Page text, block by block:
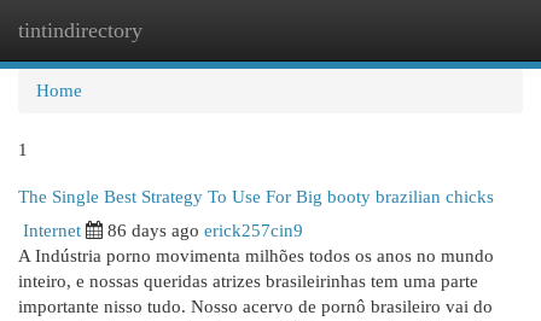
tintindirectory
Home
1
The Single Best Strategy To Use For Big booty brazilian chicks
Internet 86 days ago erick257cin9
A Indústria porno movimenta milhões todos os anos no mundo
inteiro, e nossas queridas atrizes brasileirinhas tem uma parte
importante nisso tudo. Nosso acervo de pornô brasileiro vai do